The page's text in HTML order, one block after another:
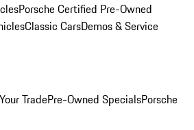
Porsche Certified Pre-Owned
Classic CarsDemos & Service
TradePre-Owned SpecialsPorsche